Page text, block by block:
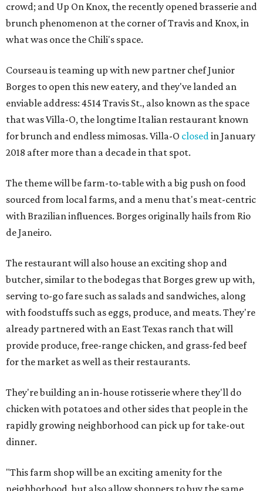
crowd; and Up On Knox, the recently opened brasserie and
brunch phenomenon at the corner of Travis and Knox, in
what was once the Chili's space.
Courseau is teaming up with new partner chef Junior
Borges to open this new eatery, and they've landed an
enviable address: 4514 Travis St., also known as the space
that was Villa-O, the longtime Italian restaurant known
for brunch and endless mimosas. Villa-O closedin January
2018 after more than a decade in that spot.
The theme will be farm-to-table with a big push on food
sourced from local farms, and a menu that's meat-centric
with Brazilian influences. Borges originally hails from Rio
de Janeiro.
The restaurant will also house an exciting shop and
butcher, similar to the bodegas that Borges grew up with,
serving to-go fare such as salads and sandwiches, along
with foodstuffs such as eggs, produce, and meats. They're
already partnered with an East Texas ranch that will
provide produce, free-range chicken, and grass-fed beef
for the market as well as their restaurants.
They're building an in-house rotisserie where they'll do
chicken with potatoes and other sides that people in the
rapidly growing neighborhood can pick up for take-out
dinner.
"This farm shop will be an exciting amenity for the
neighborhood, but also allow shoppers to buy the same